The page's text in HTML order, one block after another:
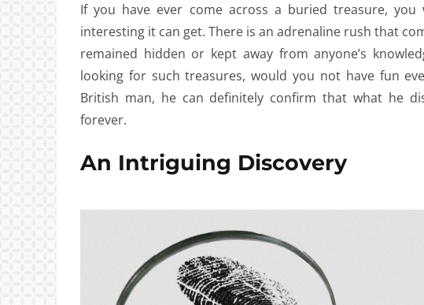
If you have ever come across a buried treasure,
interesting it can get. There is an adrenaline rush that
remained hidden or kept away from anyone’s
looking for such treasures, would you not have fun
British man, he can definitely confirm that what he
forever.
An Intriguing Discovery